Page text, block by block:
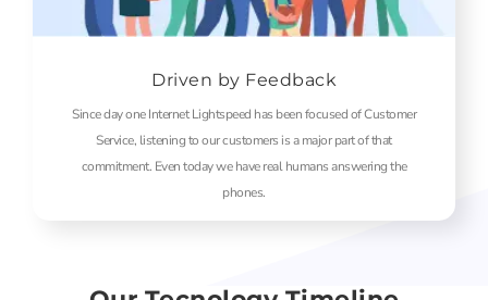
Driven by Feedback
Since day one Internet Lightspeed has been focused of Customer
Service, listening to our customers is a major part of that
commitment. Even today we have real humans answering the
phones.